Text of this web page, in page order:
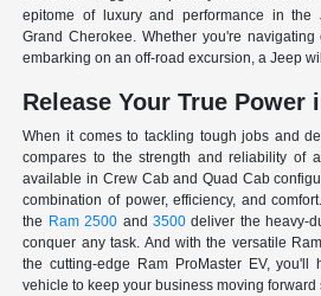
epitome of luxury and performance in the
Grand Cherokee. Whether you're
embarking on an off-road excursion, a Jeep
Release Your True Power
When it comes to tackling tough jobs and
compares to the strength and reliability of
available in Crew Cab and Quad Cab
combination of power, efficiency, and
the Ram 2500 and 3500deliver the heavy-
conquer any task. And with the versatile
the cutting-edge Ram ProMaster EV, you'll
vehicle to keep your business moving forward